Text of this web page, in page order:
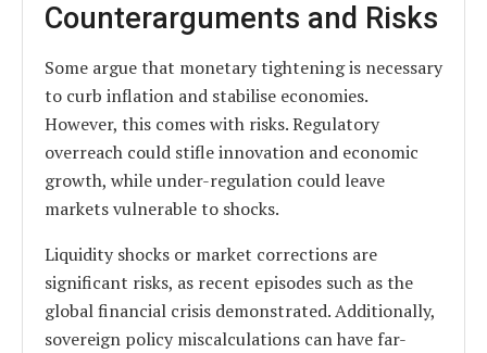
Counterarguments and Risks
Some argue that monetary tightening is necessary
to curb inflation and stabilise economies.
However, this comes with risks. Regulatory
overreach could stifle innovation and economic
growth, while under-regulation could leave
markets vulnerable to shocks.
Liquidity shocks or market corrections are
significant risks, as recent episodes such as the
global financial crisis demonstrated. Additionally,
sovereign policy miscalculations can have far-